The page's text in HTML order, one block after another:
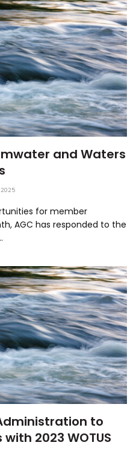
and Waters
2025
for member
AGC has responded to the
to
2023 WOTUS